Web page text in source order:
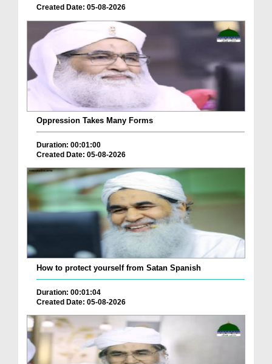
Created Date: 05-08-2026
Oppression Takes Many Forms
Duration: 00:01:00
Created Date: 05-08-2026
How to protect yourself from Satan Spanish
Duration: 00:01:04
Created Date: 05-08-2026